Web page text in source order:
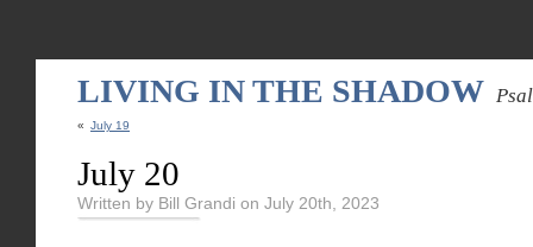
LIVING IN THE SHADOW
« July 19
July 20
Written by Bill Grandi on July 20th, 2023